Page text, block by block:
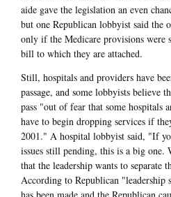
aide gave the legislation an even
but one Republican lobbyist said the
only if the Medicare provisions were
bill to which they are attached.
Still, hospitals and providers have
passage, and some lobbyists believe
pass "out of fear that some hospitals
have to begin dropping services if
2001." A hospital lobbyist said, "If
issues still pending, this is a big one.
that the leadership wants to
According to Republican "leadership